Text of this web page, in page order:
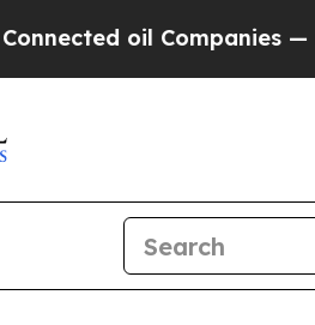
oil Companies — not